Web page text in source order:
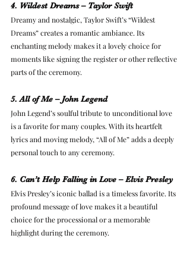
4. Wildest Dreams – Taylor Swift
Dreamy and nostalgic, Taylor Swift’s “Wildest
Dreams” creates a romantic ambiance. Its
enchanting melody makes it a lovely choice for
moments like signing the register or other reflective
parts of the ceremony.
5. All of Me – John Legend
John Legend’s soulful tribute to unconditional love
is a favorite for many couples. With its heartfelt
lyrics and moving melody, “All of Me” adds a deeply
personal touch to any ceremony.
6. Can’t Help Falling in Love – Elvis Presley
Elvis Presley’s iconic ballad is a timeless favorite. Its
profound message of love makes it a beautiful
choice for the processional or a memorable
highlight during the ceremony.